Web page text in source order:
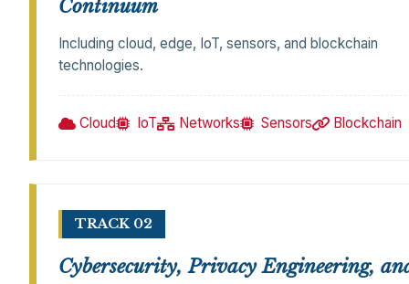
Continuum
Including cloud, edge, IoT, sensors, and blockchain
technologies.
Cloud IoT Networks Sensors Blockchain
TRACK 02
Cybersecurity, Privacy Engineering,